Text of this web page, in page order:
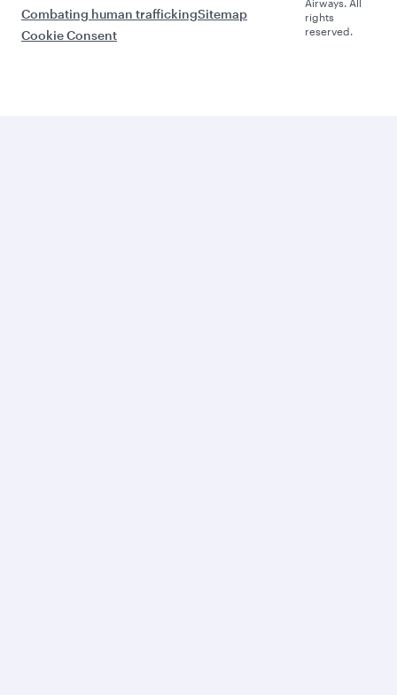
Combating human traffickingSitemap
Cookie Consent
Airways. All
rights
reserved.